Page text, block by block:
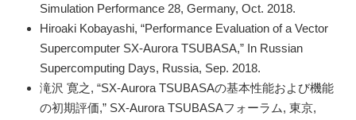
Simulation Performance 28, Germany, Oct. 2018.
Hiroaki Kobayashi, “Performance Evaluation of a Vector
Supercomputer SX-Aurora TSUBASA,” In Russian
Supercomputing Days, Russia, Sep. 2018.
滝沢 寛之, “SX-Aurora TSUBASAの基本性能および機能
の初期評価,” SX-Aurora TSUBASAフォーラム, 東京,